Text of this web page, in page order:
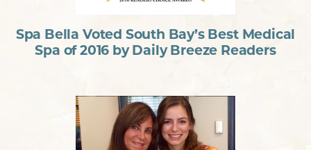
Spa Bella Voted South Bay’s Best Medical
Spa of 2016 by Daily Breeze Readers